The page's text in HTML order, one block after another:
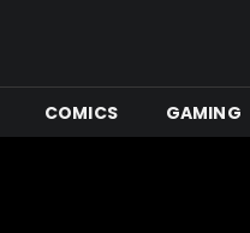
COMICS GAMING